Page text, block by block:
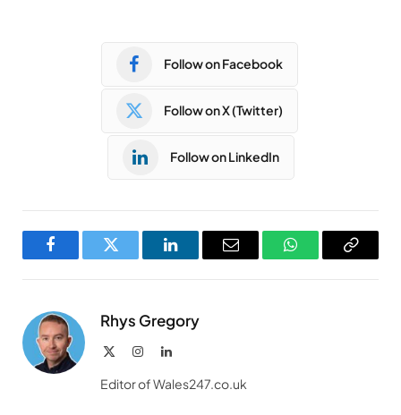
Follow on Facebook
Follow on X (Twitter)
Follow on LinkedIn
FacebookTwitter LinkedInEmail WhatsAppCopy
Rhys Gregory
InstagramLinkedIn
Editor of Wales247.co.uk